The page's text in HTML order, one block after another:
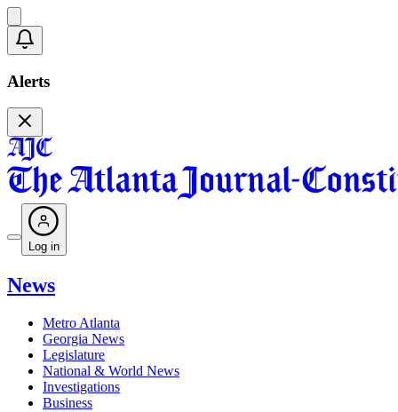
Alerts
Log in
News
Metro Atlanta
Georgia News
Legislature
National & World News
Investigations
Business